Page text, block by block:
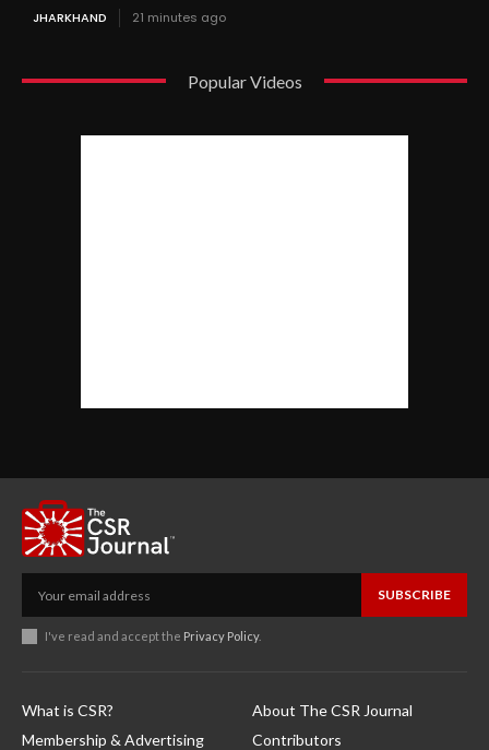
JHARKHAND 21 minutes ago
Popular Videos
SUBSCRIBE
I've read and accept the Privacy Policy.
What is CSR?
Membership & Advertising
About The CSR Journal
Contributors